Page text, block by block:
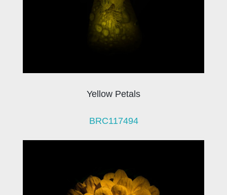
Yellow Petals
BRC117494